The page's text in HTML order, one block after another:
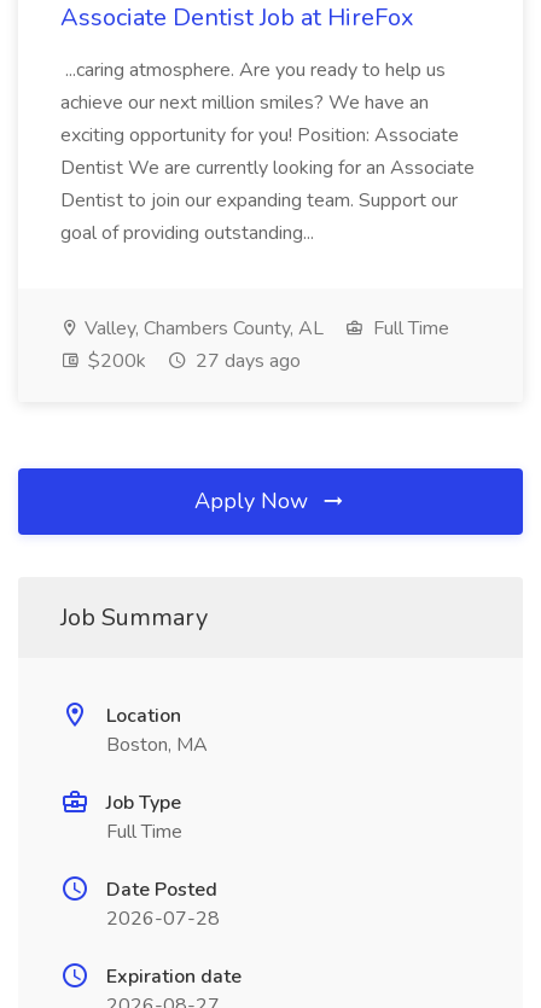
Associate Dentist Job at HireFox
...caring atmosphere. Are you ready to help us
achieve our next million smiles? We have an
exciting opportunity for you! Position: Associate
Dentist We are currently looking for an Associate
Dentist to join our expanding team. Support our
goal of providing outstanding...
Valley, Chambers County, AL
Full Time
$200k
27 days ago
Apply Now
Job Summary
Location
Boston, MA
Job Type
Full Time
Date Posted
2026-07-28
Expiration date